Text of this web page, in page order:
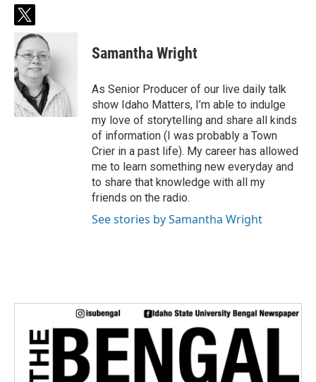
t
w
i
t
t
e
r
Samantha Wright
As Senior Producer of our live daily talk
show Idaho Matters, I’m able to indulge
my love of storytelling and share all kinds
of information (I was probably a Town
Crier in a past life). My career has allowed
me to learn something new everyday and
to share that knowledge with all my
friends on the radio.
See stories by Samantha Wright